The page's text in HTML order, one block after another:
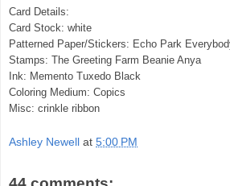
Card Details:
Card Stock: white
Patterned Paper/Stickers: Echo Park
Stamps: The Greeting Farm Beanie Anya
Ink: Memento Tuxedo Black
Coloring Medium: Copics
Misc: crinkle ribbon
Ashley Newell at 5:00 PM